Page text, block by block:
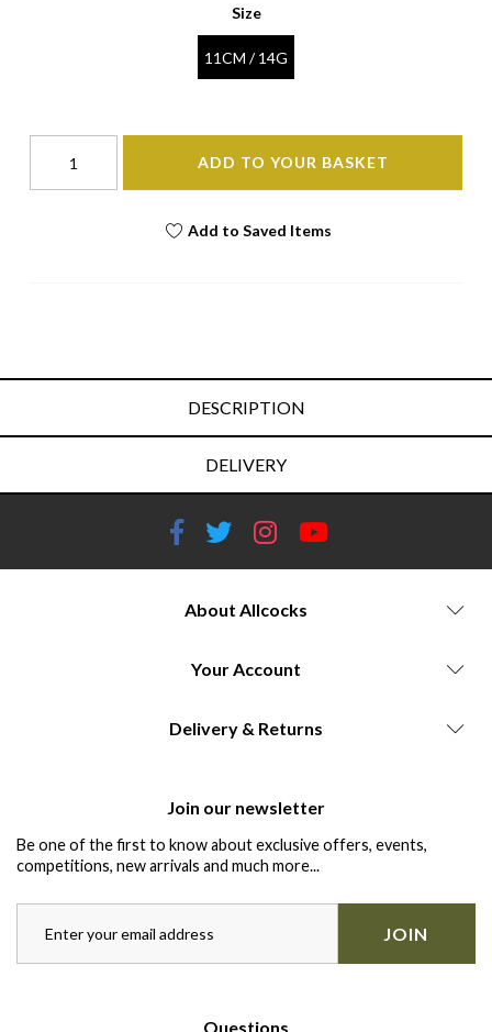
Size
11CM / 14G
ADD TO YOUR BASKET
Add to Saved Items
DESCRIPTION
DELIVERY
About Allcocks
Your Account
Delivery & Returns
Join our newsletter
Be one of the first to know about exclusive offers, events,
competitions, new arrivals and much more...
JOIN
Questions